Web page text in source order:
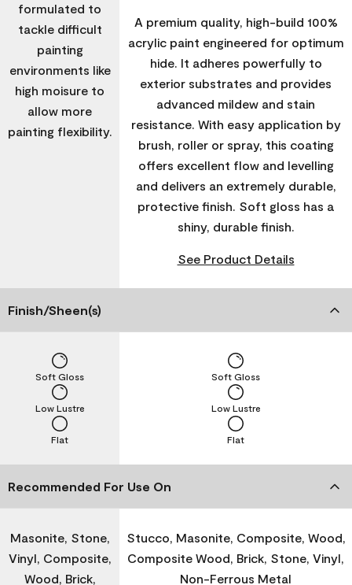
formulated to
tackle difficult
painting
environments like
high moisure to
allow more
painting flexibility.
A premium quality, high-build 100%
acrylic paint engineered for optimum
hide. It adheres powerfully to
exterior substrates and provides
advanced mildew and stain
resistance. With easy application by
brush, roller or spray, this coating
offers excellent flow and levelling
and delivers an extremely durable,
protective finish. Soft gloss has a
shiny, durable finish.
See Product Details
Finish/Sheen(s)
Flat
Low Lustre
Soft Gloss
Flat
Low Lustre
Soft Gloss
Recommended For Use On
Masonite, Stone,
Vinyl, Composite,
Wood, Brick,
Stucco, Masonite, Composite, Wood,
Composite Wood, Brick, Stone, Vinyl,
Non-Ferrous Metal